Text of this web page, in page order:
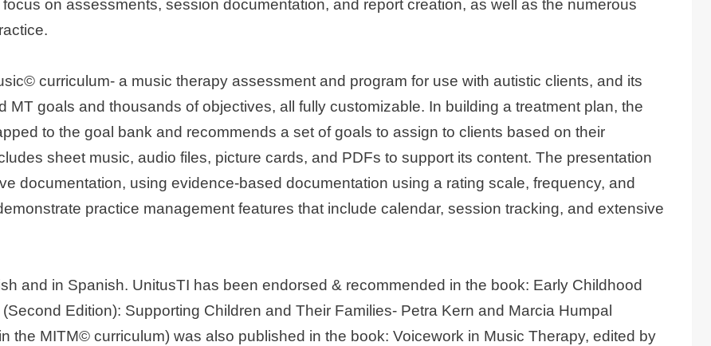
on assessments, session documentation, and report creation, as well as the numerous
curriculum- a music therapy assessment and program for use with autistic clients, and its
goals and thousands of objectives, all fully customizable. In building a treatment plan, the
to the goal bank and recommends a set of goals to assign to clients based on their
sheet music, audio files, picture cards, and PDFs to support its content. The presentation
documentation, using evidence-based documentation using a rating scale, frequency, and
practice management features that include calendar, session tracking, and extensive
and in Spanish. UnitusTI has been endorsed & recommended in the book: Early Childhood
Edition): Supporting Children and Their Families- Petra Kern and Marcia Humpal
the MITM© curriculum) was also published in the book: Voicework in Music Therapy, edited by